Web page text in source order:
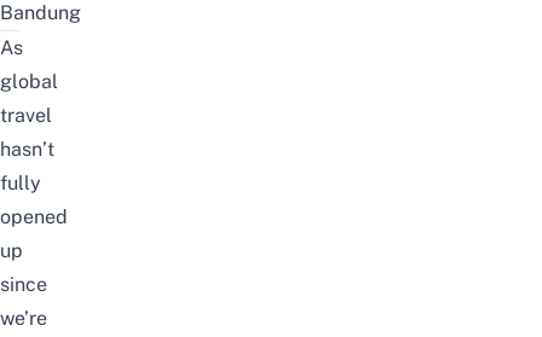
Bandung
As
global
travel
hasn’t
fully
opened
up
since
we’re